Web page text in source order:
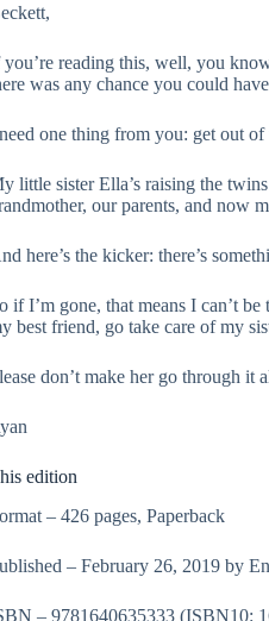
reading this, well, you
was any chance you could
one thing from you: get out
little sister Ella’s raising the
our parents, and now
here’s the kicker: there’s
if I’m gone, that means I can’t
best friend, go take care of my
don’t make her go through it
edition
– 426 pages, Paperback
– February 26, 2019 by
– 9781640635333 (ISBN10: